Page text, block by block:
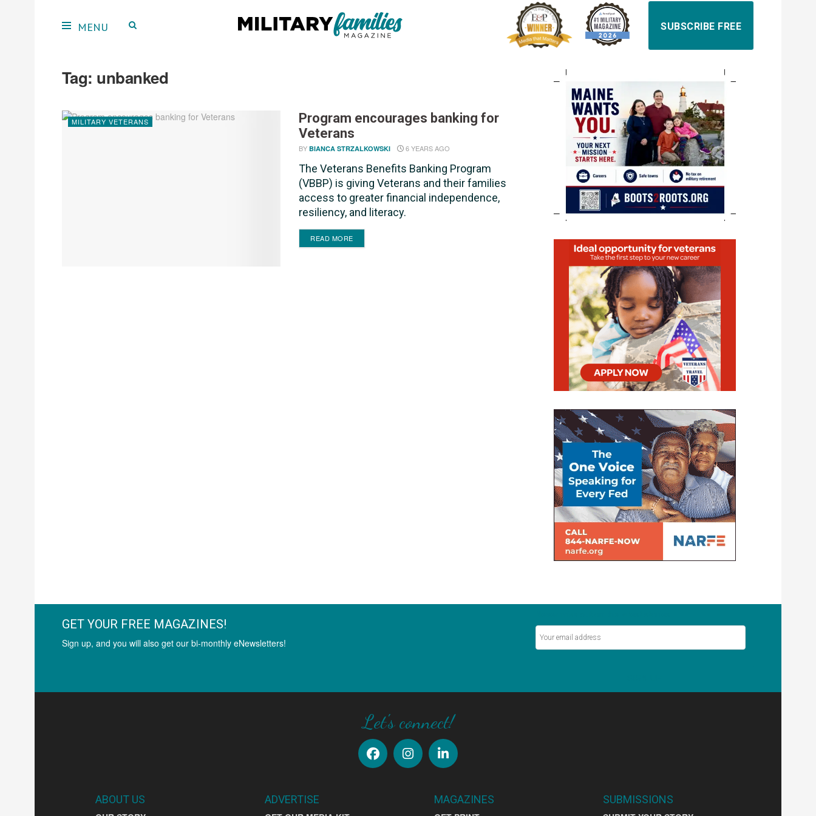
SUBSCRIBE FREE
Tag: unbanked
MILITARY VETERANS
Program encourages banking for
Veterans
BY BIANCA STRZALKOWSKI 6 YEARS AGO
The Veterans Benefits Banking Program
(VBBP) is giving Veterans and their families
access to greater financial independence,
resiliency, and literacy.
READ MOREDETAILS
GET YOUR FREE MAGAZINES!
Sign up, and you will also get our bi-monthly eNewsletters!
Let's connect!
ABOUT US ADVERTISE MAGAZINES SUBMISSIONS